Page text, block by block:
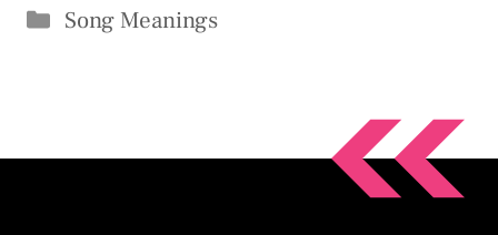
Categories
Song Meanings